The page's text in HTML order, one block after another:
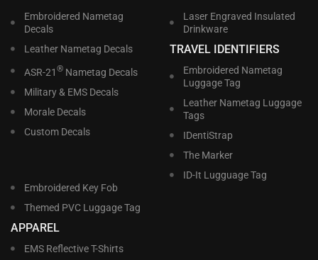
Embroidered Nametag
Decals
Leather Nametag Decals
ASR-21 ®Nametag Decals
Military & EMS Decals
Morale Decals
Custom Decals
Laser Engraved Insulated
Drinkware
TRAVEL IDENTIFIERS
Embroidered Nametag
Luggage Tag
Leather Nametag Luggage
Tags
IDentiStrap
The Marker
ID-It Lugguage Tag
Embroidered Key Fob
Themed PVC Luggage Tag
APPAREL
EMS Reflective T-Shirts